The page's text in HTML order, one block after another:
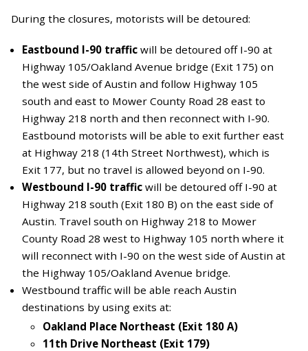
During the closures, motorists will be detoured:
Eastbound I-90 traffic will be detoured off I-90 at
Highway 105/Oakland Avenue bridge (Exit 175) on
the west side of Austin and follow Highway 105
south and east to Mower County Road 28 east to
Highway 218 north and then reconnect with I-90.
Eastbound motorists will be able to exit further east
at Highway 218 (14th Street Northwest), which is
Exit 177, but no travel is allowed beyond on I-90.
Westbound I-90 traffic will be detoured off I-90 at
Highway 218 south (Exit 180 B) on the east side of
Austin. Travel south on Highway 218 to Mower
County Road 28 west to Highway 105 north where it
will reconnect with I-90 on the west side of Austin at
the Highway 105/Oakland Avenue bridge.
Westbound traffic will be able reach Austin
destinations by using exits at:
Oakland Place Northeast (Exit 180 A)
11th Drive Northeast (Exit 179)